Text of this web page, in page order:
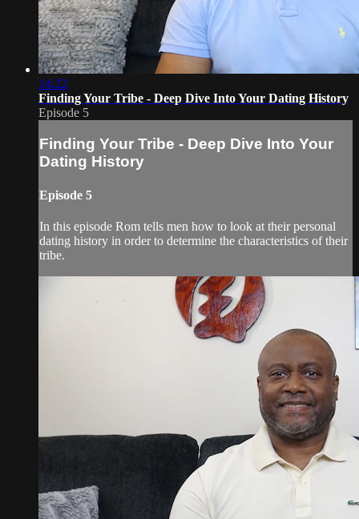
14:22
Finding Your Tribe - Deep Dive Into Your Dating History
Episode 5
Finding Your Tribe - Deep Dive Into Your
Dating History
Episode 5
In this episode Rom tells men how to look at their personal
dating history in order to determine the characteristics of their
tribe.